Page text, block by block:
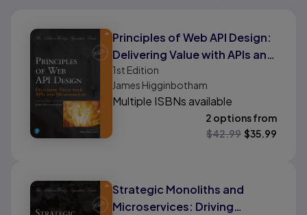
Principles of Web API Design:
Delivering Value with APIs and
Microservices
1st Edition
James Higginbotham
Multiple ISBNs available
2 options from
$42.99 $35.99
Strategic Monoliths and
Microservices: Driving